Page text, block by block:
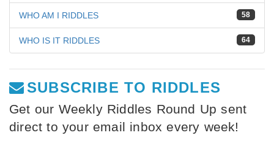
58
WHO AM I RIDDLES
64
WHO IS IT RIDDLES
SUBSCRIBE TO RIDDLES
Get our Weekly Riddles Round Up sent
direct to your email inbox every week!